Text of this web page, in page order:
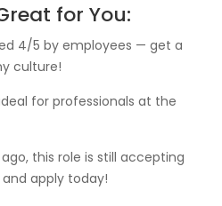
for You:
4/5 by employees — get a
culture!
for professionals at the
this role is still accepting
apply today!